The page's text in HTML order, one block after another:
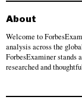
About
Welcome to
analysis across the
ForbesExaminer stands
researched and